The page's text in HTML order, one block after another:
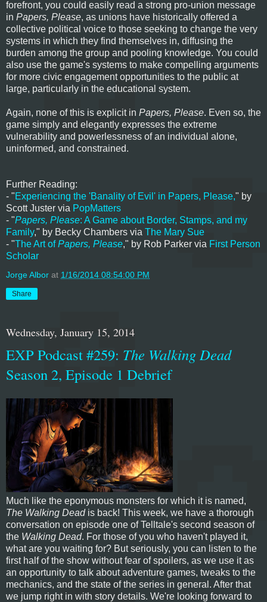
forefront, you could easily read a strong pro-union message
in Papers, Please, as unions have historically offered a
collective political voice to those seeking to change the very
systems in which they find themselves in, diffusing the
burden among the group and pooling knowledge. You could
also use the game's systems to make compelling arguments
for more civic engagement opportunities to the public at
large, particularly in the educational system.
Again, none of this is explicit in Papers, Please. Even so, the
game simply and elegantly expresses the extreme
vulnerability and powerlessness of an individual alone,
uninformed, and constrained.
Further Reading:
- "Experiencing the 'Banality of Evil' in Papers, Please," by
Scott Juster via PopMatters
- "Papers, Please: A Game about Border, Stamps, and my
Family," by Becky Chambers via The Mary Sue
- "The Art ofPapers, Please," by Rob Parker via First Person
Scholar
Jorge Albor at 1/16/2014 08:54:00 PM
Share
Wednesday, January 15, 2014
EXP Podcast #259: The Walking Dead
Season 2, Episode 1 Debrief
Much like the eponymous monsters for which it is named,
The Walking Deadis back! This week, we have a thorough
conversation on episode one of Telltale's second season of
the Walking Dead. For those of you who haven't played it,
what are you waiting for? But seriously, you can listen to the
first half of the show without fear of spoilers, as we use it as
an opportunity to talk about adventure games, tweaks to the
mechanics, and the state of the series in general. After that
we jump right in with story details. We're looking forward to